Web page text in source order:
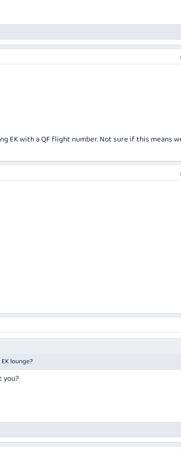
EK with a QF flight number. Not sure if this means
lounge?
you?